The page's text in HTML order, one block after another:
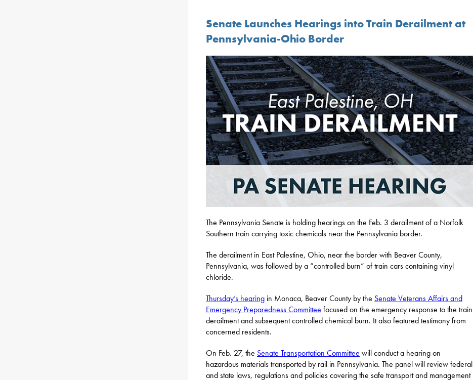
Senate Launches Hearings into Train Derailment at
Pennsylvania-Ohio Border
The Pennsylvania Senate is holding hearings on the Feb. 3 derailment of a Norfolk
Southern train carrying toxic chemicals near the Pennsylvania border.
The derailment in East Palestine, Ohio, near the border with Beaver County,
Pennsylvania, was followed by a “controlled burn” of train cars containing vinyl
chloride.
Thursday’s hearing in Monaca, Beaver County by the Senate Veterans Affairs and
Emergency Preparedness Committee focused on the emergency response to the train
derailment and subsequent controlled chemical burn. It also featured testimony from
concerned residents.
On Feb. 27, the Senate Transportation Committee will conduct a hearing on
hazardous materials transported by rail in Pennsylvania. The panel will review federal
and state laws, regulations and policies covering the safe transport and management